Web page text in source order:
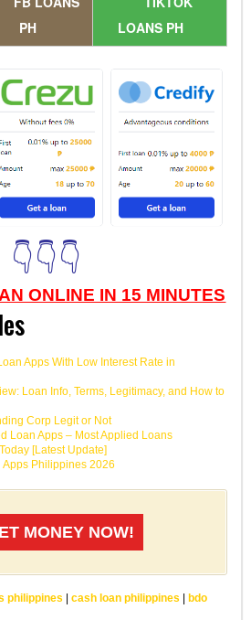
PH
LOANS PH
👇👇👇
ONLINE IN 15 MINUTES
Apps With Low Interest Rate in
Loan Info, Terms, Legitimacy, and How to
Corp Legit or Not
Loan Apps – Most Applied Loans
[Latest Update]
Apps Philippines 2026
MONEY NOW!
philippines | cash loan philippines | bdo